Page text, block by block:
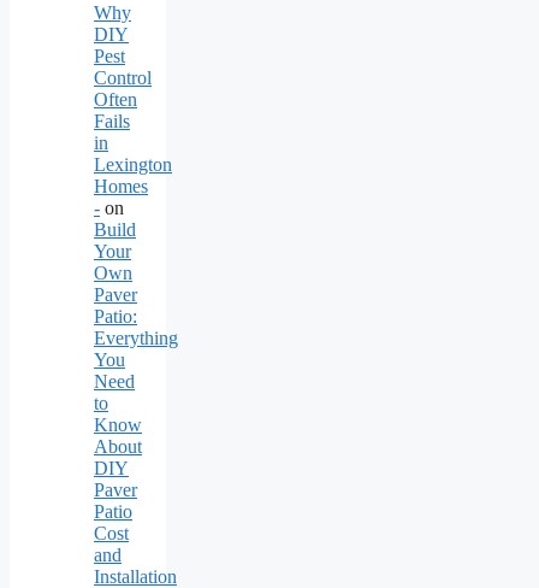
Why
DIY
Pest
Control
Often
Fails
in
Lexington
Homes
- on
Build
Your
Own
Paver
Patio:
Everything
You
Need
to
Know
About
DIY
Paver
Patio
Cost
and
Installation